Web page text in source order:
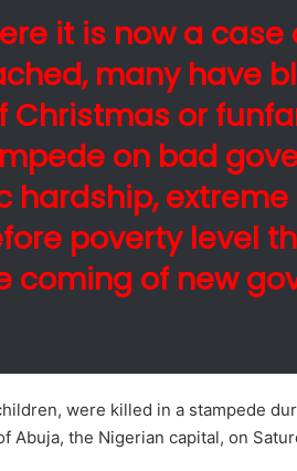
it is now a
many have
Christmas or
on bad
hardship,
poverty level
coming of new
were killed in a stampede
Abuja, the Nigerian capital, on